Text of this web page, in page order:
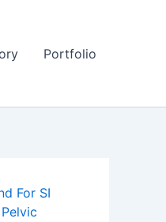
Portfolio
For SI